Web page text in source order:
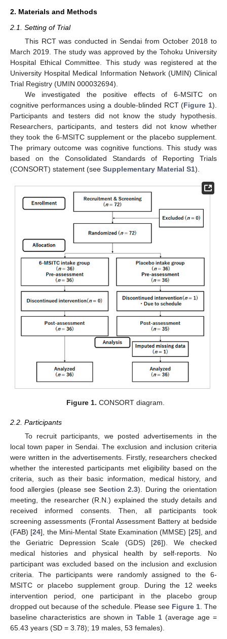
2. Materials and Methods
2.1. Setting of Trial
This RCT was conducted in Sendai from October 2018 to
March 2019. The study was approved by the Tohoku University
Hospital Ethical Committee. This study was registered at the
University Hospital Medical Information Network (UMIN) Clinical
Trial Registry (UMIN 000032694).
We investigated the positive effects of 6-MSITC on
cognitive performances using a double-blinded RCT (Figure 1).
Participants and testers did not know the study hypothesis.
Researchers, participants, and testers did not know whether
they took the 6-MSITC supplement or the placebo supplement.
The primary outcome was cognitive functions. This study was
based on the Consolidated Standards of Reporting Trials
(CONSORT) statement (see Supplementary Material S1).
Figure 1. CONSORT diagram.
2.2. Participants
To recruit participants, we posted advertisements in the
local town paper in Sendai. The exclusion and inclusion criteria
were written in the advertisements. Firstly, researchers checked
whether the interested participants met eligibility based on the
criteria, such as their basic information, medical history, and
food allergies (please see Section 2.3). During the orientation
meeting, the researcher (R.N.) explained the study details and
received informed consents. Then, all participants took
screening assessments (Frontal Assessment Battery at bedside
(FAB) [24], the Mini-Mental State Examination (MMSE) [25], and
the Geriatric Depression Scale (GDS) [26]). We checked
medical histories and physical health by self-reports. No
participant was excluded based on the inclusion and exclusion
criteria. The participants were randomly assigned to the 6-
MSITC or placebo supplement group. During the 12 weeks
intervention period, one participant in the placebo group
dropped out because of the schedule. Please see Figure 1. The
baseline characteristics are shown in Table 1 (average age =
65.43 years (SD = 3.78); 19 males, 53 females).